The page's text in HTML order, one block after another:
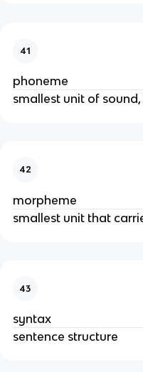
41
phoneme
smallest unit of
42
morpheme
smallest unit that
43
syntax
sentence structure